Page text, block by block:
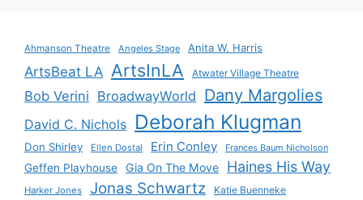
Ahmanson Theatre Angeles Stage Anita W. Harris
ArtsBeat LA ArtsInLA Atwater Village Theatre
Bob Verini BroadwayWorld Dany Margolies
David C. Nichols Deborah Klugman
Don Shirley Ellen Dostal Erin Conley Frances Baum Nicholson
Geffen Playhouse Gia On The Move Haines His Way
Harker Jones Jonas Schwartz Katie Buenneke